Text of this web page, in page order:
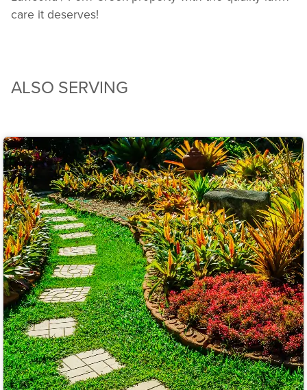
care it deserves!
ALSO SERVING